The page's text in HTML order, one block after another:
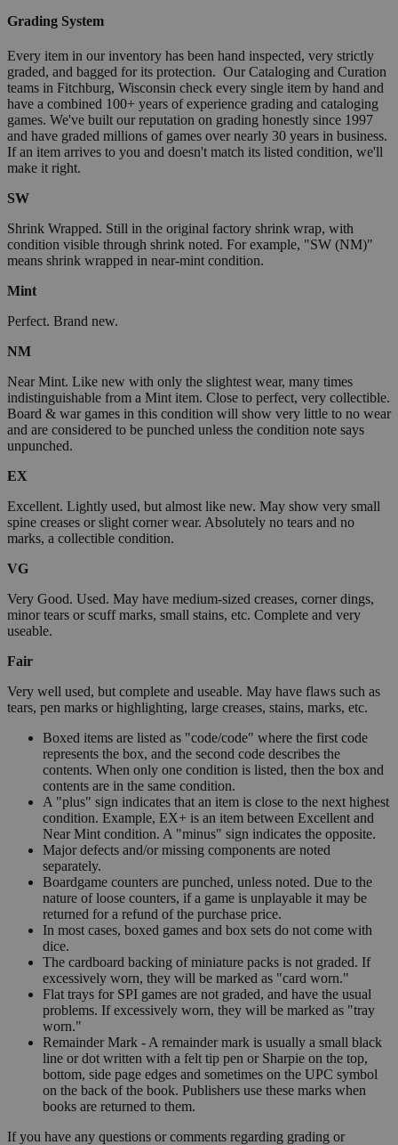
Grading System
Every item in our inventory has been hand inspected, very strictly
graded, and bagged for its protection. Our Cataloging and Curation
teams in Fitchburg, Wisconsin check every single item by hand and
have a combined 100+ years of experience grading and cataloging
games. We've built our reputation on grading honestly since 1997
and have graded millions of games over nearly 30 years in business.
If an item arrives to you and doesn't match its listed condition, we'll
make it right.
SW
Shrink Wrapped. Still in the original factory shrink wrap, with
condition visible through shrink noted. For example, "SW (NM)"
means shrink wrapped in near-mint condition.
Mint
Perfect. Brand new.
NM
Near Mint. Like new with only the slightest wear, many times
indistinguishable from a Mint item. Close to perfect, very collectible.
Board & war games in this condition will show very little to no wear
and are considered to be punched unless the condition note says
unpunched.
EX
Excellent. Lightly used, but almost like new. May show very small
spine creases or slight corner wear. Absolutely no tears and no
marks, a collectible condition.
VG
Very Good. Used. May have medium-sized creases, corner dings,
minor tears or scuff marks, small stains, etc. Complete and very
useable.
Fair
Very well used, but complete and useable. May have flaws such as
tears, pen marks or highlighting, large creases, stains, marks, etc.
Boxed items are listed as "code/code" where the first code
represents the box, and the second code describes the
contents. When only one condition is listed, then the box and
contents are in the same condition.
A "plus" sign indicates that an item is close to the next highest
condition. Example, EX+ is an item between Excellent and
Near Mint condition. A "minus" sign indicates the opposite.
Major defects and/or missing components are noted
separately.
Boardgame counters are punched, unless noted. Due to the
nature of loose counters, if a game is unplayable it may be
returned for a refund of the purchase price.
In most cases, boxed games and box sets do not come with
dice.
The cardboard backing of miniature packs is not graded. If
excessively worn, they will be marked as "card worn."
Flat trays for SPI games are not graded, and have the usual
problems. If excessively worn, they will be marked as "tray
worn."
Remainder Mark - A remainder mark is usually a small black
line or dot written with a felt tip pen or Sharpie on the top,
bottom, side page edges and sometimes on the UPC symbol
on the back of the book. Publishers use these marks when
books are returned to them.
If you have any questions or comments regarding grading or